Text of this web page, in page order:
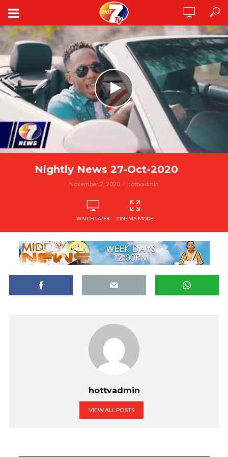
Nightly News 27-Oct-2020
November 2, 2020 hottvadmin
WATCH LATER CINEMA MODE
hottvadmin
VIEW ALL POSTS